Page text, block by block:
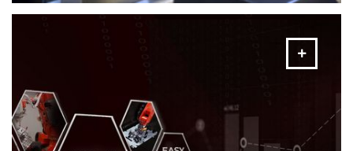
based on your application needs.